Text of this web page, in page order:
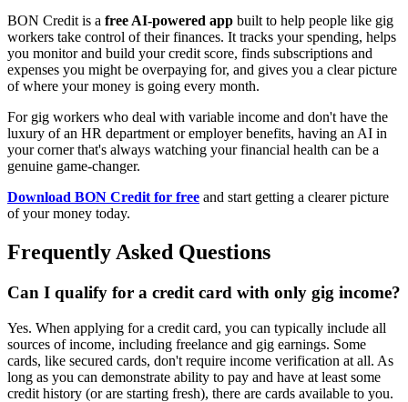
BON Credit is a free AI-powered app built to help people like gig
workers take control of their finances. It tracks your spending, helps
you monitor and build your credit score, finds subscriptions and
expenses you might be overpaying for, and gives you a clear picture
of where your money is going every month.
For gig workers who deal with variable income and don't have the
luxury of an HR department or employer benefits, having an AI in
your corner that's always watching your financial health can be a
genuine game-changer.
Download BON Credit for free and start getting a clearer picture
of your money today.
Frequently Asked Questions
Can I qualify for a credit card with only gig income?
Yes. When applying for a credit card, you can typically include all
sources of income, including freelance and gig earnings. Some
cards, like secured cards, don't require income verification at all. As
long as you can demonstrate ability to pay and have at least some
credit history (or are starting fresh), there are cards available to you.